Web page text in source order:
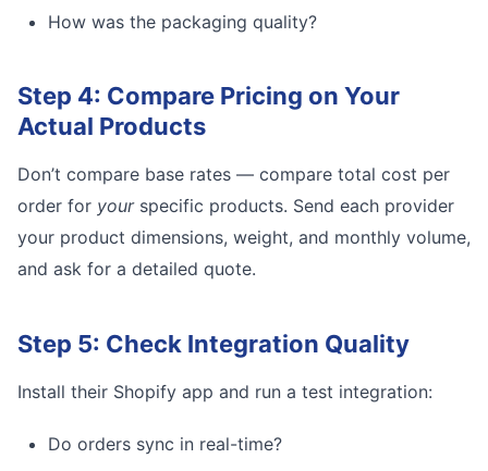
How was the packaging quality?
Step 4: Compare Pricing on Your
Actual Products
Don’t compare base rates — compare total cost per
order for yourspecific products. Send each provider
your product dimensions, weight, and monthly volume,
and ask for a detailed quote.
Step 5: Check Integration Quality
Install their Shopify app and run a test integration:
Do orders sync in real-time?